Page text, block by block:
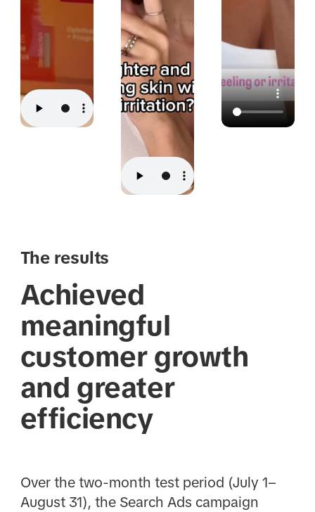
The results
Achieved
meaningful
customer growth
and greater
efficiency
Over the two-month test period (July 1–
August 31), the Search Ads campaign